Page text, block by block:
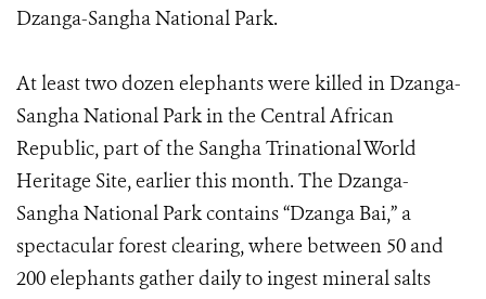
Dzanga-Sangha National Park.
At least two dozen elephants were killed in Dzanga-
Sangha National Park in the Central African
Republic, part of the Sangha Trinational World
Heritage Site, earlier this month. The Dzanga-
Sangha National Park contains “Dzanga Bai,” a
spectacular forest clearing, where between 50 and
200 elephants gather daily to ingest mineral salts